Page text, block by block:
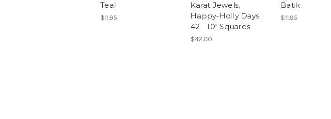
Teal
$11.95
Karat Jewels,
Happy-Holly Days;
42 - 10" Squares
$42.00
Batik
$11.95